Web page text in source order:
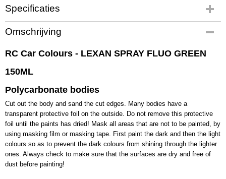
Specificaties
Productcode
RCC1008
EAN code
Productcode leverancier
Bruto gewicht
0,20 Kg
Omschrijving
RC Car Colours - LEXAN SPRAY FLUO GREEN
150ML
Polycarbonate bodies
Cut out the body and sand the cut edges. Many bodies have a
transparent protective foil on the outside. Do not remove this protective
foil until the paints has dried! Mask all areas that are not to be painted, by
using masking film or masking tape. First paint the dark and then the light
colours so as to prevent the dark colours from shining through the lighter
ones. Always check to make sure that the surfaces are dry and free of
dust before painting!